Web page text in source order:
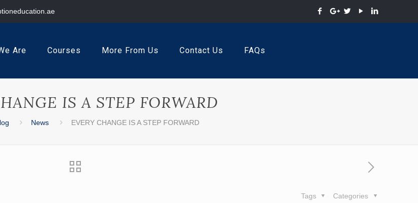
Are Courses More From Us Contact Us FAQs
IS A STEP FORWARD
News EVERY CHANGE IS A STEP FORWARD
Categories
Tags